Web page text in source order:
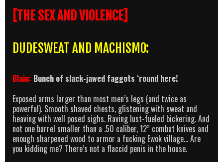
[THE SEX AND VIOLENCE]
DUDESWEAT AND MACHISMO:
Blain: Bunch of slack-jawed faggots ‘round here!
Exposed arms larger than most men’s legs (and twice as
powerful). Smooth shaved chests, glistening with sweat and
heaving with well posed sighs. Raving lust-fueled bickering. And
not one barrel smaller than a .50 caliber, 12” combat knives and
enough sharpened wood to armor a fucking Ewok village… Are
you kidding me? There’s not a flaccid penis in the house.